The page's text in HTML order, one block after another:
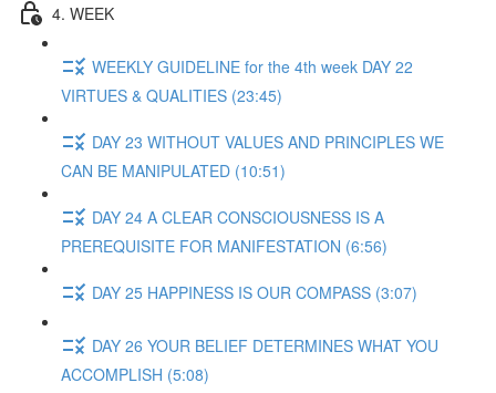
4. WEEK
WEEKLY GUIDELINE for the 4th week DAY 22
VIRTUES & QUALITIES (23:45)
DAY 23 WITHOUT VALUES AND PRINCIPLES WE
CAN BE MANIPULATED (10:51)
DAY 24 A CLEAR CONSCIOUSNESS IS A
PREREQUISITE FOR MANIFESTATION (6:56)
DAY 25 HAPPINESS IS OUR COMPASS (3:07)
DAY 26 YOUR BELIEF DETERMINES WHAT YOU
ACCOMPLISH (5:08)